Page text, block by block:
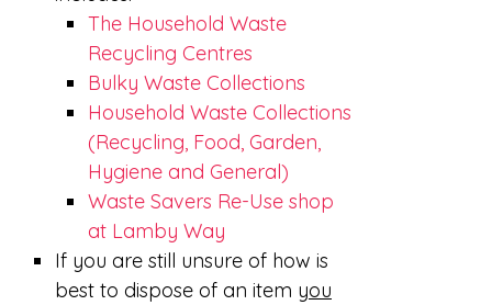
The Household Waste
Recycling Centres
Bulky Waste Collections
Household Waste Collections
(Recycling, Food, Garden,
Hygiene and General)
Waste Savers Re-Use shop
at Lamby Way
If you are still unsure of how is
best to dispose of an item you